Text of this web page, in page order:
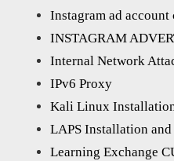
Instagram ad account
INSTAGRAM
Internal Network
IPv6 Proxy
Kali Linux
LAPS Installation
Learning Exchange